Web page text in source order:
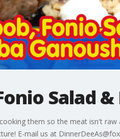
Salad
them so the meat isn't
E-mail us at